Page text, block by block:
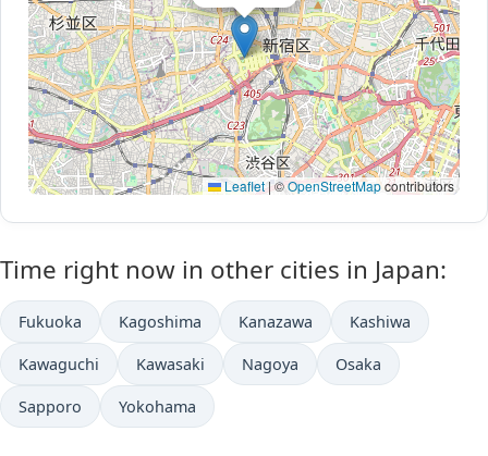
Leaflet|©OpenStreetMapcontributors
Time right now in other cities in Japan:
Fukuoka Kagoshima Kanazawa Kashiwa
Kawaguchi Kawasaki Nagoya Osaka
Sapporo Yokohama